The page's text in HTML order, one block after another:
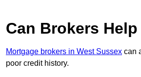
Can Brokers
Mortgage brokers in West Sussex can
poor credit history.